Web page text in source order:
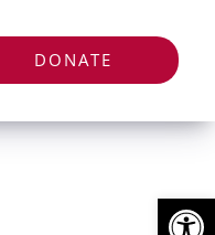
DONATE